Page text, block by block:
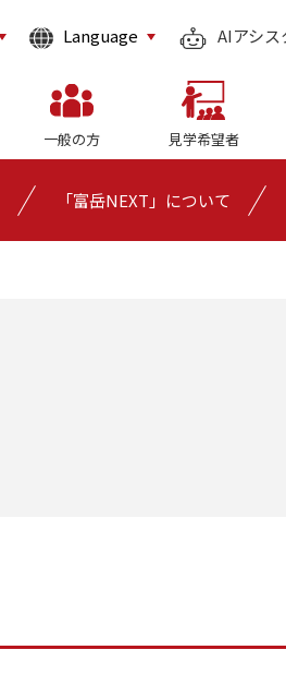
一般の方 見学希望者
「富岳NEXT」について
Language AIアシス